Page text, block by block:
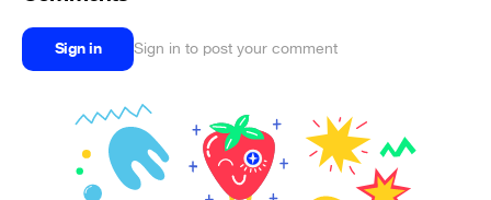
Sign in Sign in to post your comment